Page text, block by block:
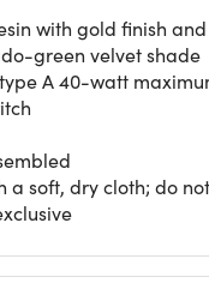
with gold finish
green velvet shade
type A 40-watt
a soft, dry cloth; do